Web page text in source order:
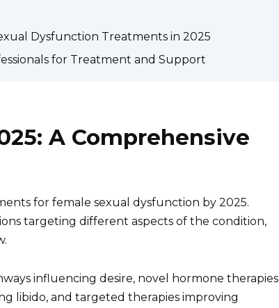
Dysfunction Treatments in 2025
for Treatment and Support
A Comprehensive
for female sexual dysfunction by 2025.
targeting different aspects of the condition,
influencing desire, novel hormone therapies
libido, and targeted therapies improving